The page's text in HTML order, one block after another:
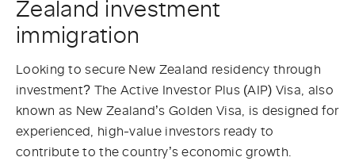
Zealand investment
immigration
Looking to secure New Zealand residency through
investment? The Active Investor Plus (AIP) Visa, also
known as New Zealand’s Golden Visa, is designed for
experienced, high-value investors ready to
contribute to the country’s economic growth.